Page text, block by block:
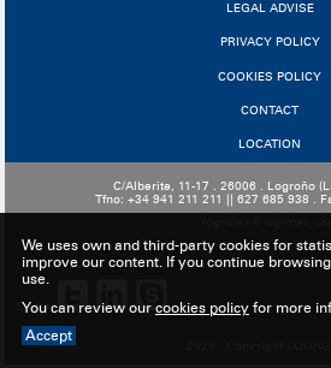
LEGAL ADVISE
PRIVACY POLICY
COOKIES POLICY
CONTACT
LOCATION
C/Alberite, 11-17 . 26006 . Logroño
Tfno: +34 941 211 211 || 627 685 938 .
Share:
We uses own and third-party cookies for
improve our content. If you continue
use.
You can review our cookies policyfor more
Accept